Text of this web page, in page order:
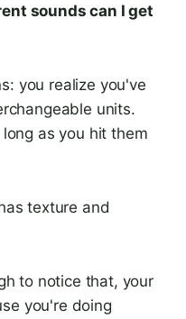
sounds can I get
you realize you've
units.
as you hit them
texture and
to notice that, your
you're doing